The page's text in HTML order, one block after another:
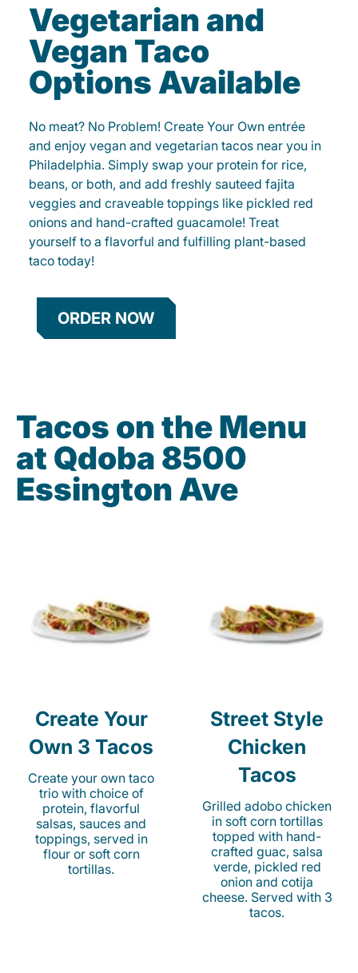
Vegetarian and
Vegan Taco
Options Available
No meat? No Problem! Create Your Own entrée
and enjoy vegan and vegetarian tacos near you in
Philadelphia. Simply swap your protein for rice,
beans, or both, and add freshly sauteed fajita
veggies and craveable toppings like pickled red
onions and hand-crafted guacamole! Treat
yourself to a flavorful and fulfilling plant-based
taco today!
ORDER NOW
Tacos on the Menu
at Qdoba 8500
Essington Ave
Create Your
Own 3 Tacos
Create your own taco
trio with choice of
protein, flavorful
salsas, sauces and
toppings, served in
flour or soft corn
tortillas.
Street Style
Chicken
Tacos
Grilled adobo chicken
in soft corn tortillas
topped with hand-
crafted guac, salsa
verde, pickled red
onion and cotija
cheese. Served with 3
tacos.